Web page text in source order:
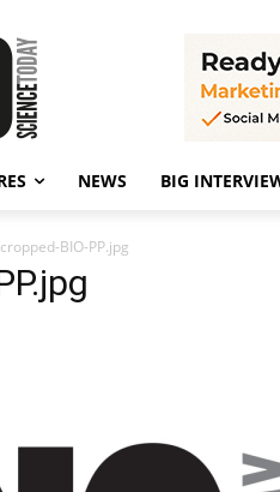
NEWS BIG
cropped-BIO-PP.jpg